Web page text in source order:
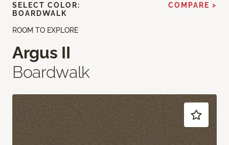
ROOM TO EXPLORE
Argus II
Boardwalk
SELECT COLOR:
BOARDWALK
COMPARE >